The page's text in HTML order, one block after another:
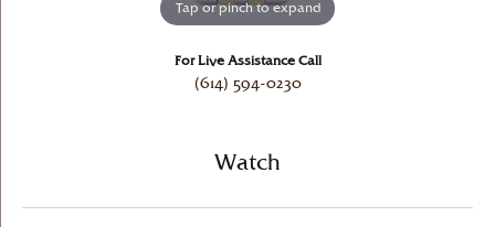
Tap or pinch to expand
For Live Assistance Call
(614) 594-0230
Watch